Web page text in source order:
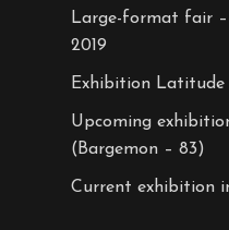
Large-format fair
2019
Exhibition Latitude
Upcoming
(Bargemon – 83)
Current exhibition